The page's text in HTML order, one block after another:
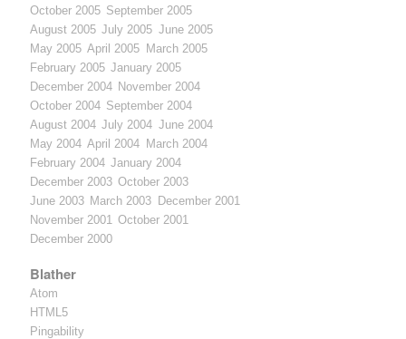
October 2005 September 2005
August 2005 July 2005 June 2005
May 2005 April 2005 March 2005
February 2005 January 2005
December 2004 November 2004
October 2004 September 2004
August 2004 July 2004 June 2004
May 2004 April 2004 March 2004
February 2004 January 2004
December 2003 October 2003
June 2003 March 2003 December 2001
November 2001 October 2001
December 2000
Blather
Atom
HTML5
Pingability